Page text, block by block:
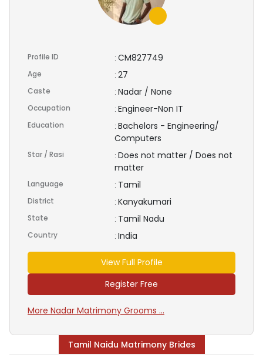
Profile ID : CM827749
Age : 27
Caste : Nadar / None
Occupation : Engineer-Non IT
Education : Bachelors - Engineering/
Computers
Star / Rasi : Does not matter / Does not
matter
Language : Tamil
District : Kanyakumari
State : Tamil Nadu
Country : India
View Full Profile
Register Free
More Nadar Matrimony Grooms ...
Tamil Naidu Matrimony Brides